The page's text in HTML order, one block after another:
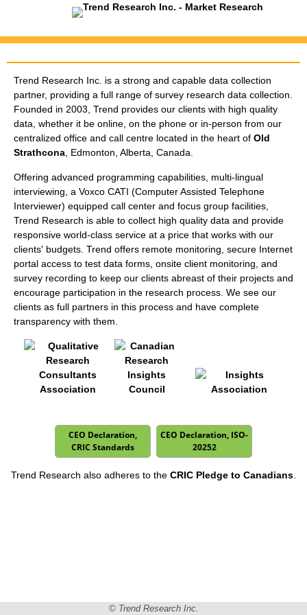
About Trend Research
Trend Research Inc. is a strong and capable data collection
partner, providing a full range of survey research data collection.
Founded in 2003, Trend provides our clients with high quality
data, whether it be online, on the phone or in-person from our
centralized office and call centre located in the heart of Old
Strathcona , Edmonton, Alberta, Canada.
Offering advanced programming capabilities, multi-lingual
interviewing, a Voxco CATI (Computer Assisted Telephone
Interviewer) equipped call center and focus group facilities,
Trend Research is able to collect high quality data and provide
responsive world-class service at a price that works with our
clients' budgets. Trend offers remote monitoring, secure Internet
portal access to test data forms, onsite client monitoring, and
survey recording to keep our clients abreast of their projects and
encourage participation in the research process. We see our
clients as full partners in this process and have complete
transparency with them.
CEO Declaration,
CRIC Standards
CEO Declaration, ISO-
20252
Trend Research also adheres to the CRIC Pledge to Canadians
© Trend Research Inc.